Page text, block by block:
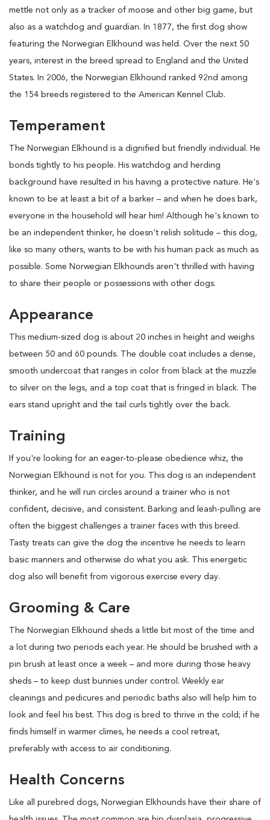
mettle not only as a tracker of moose and other big game, but
also as a watchdog and guardian. In 1877, the first dog show
featuring the Norwegian Elkhound was held. Over the next 50
years, interest in the breed spread to England and the United
States. In 2006, the Norwegian Elkhound ranked 92nd among
the 154 breeds registered to the American Kennel Club.
Temperament
The Norwegian Elkhound is a dignified but friendly individual. He
bonds tightly to his people. His watchdog and herding
background have resulted in his having a protective nature. He's
known to be at least a bit of a barker – and when he does bark,
everyone in the household will hear him! Although he's known to
be an independent thinker, he doesn't relish solitude – this dog,
like so many others, wants to be with his human pack as much as
possible. Some Norwegian Elkhounds aren't thrilled with having
to share their people or possessions with other dogs.
Appearance
This medium-sized dog is about 20 inches in height and weighs
between 50 and 60 pounds. The double coat includes a dense,
smooth undercoat that ranges in color from black at the muzzle
to silver on the legs, and a top coat that is fringed in black. The
ears stand upright and the tail curls tightly over the back.
Training
If you're looking for an eager-to-please obedience whiz, the
Norwegian Elkhound is not for you. This dog is an independent
thinker, and he will run circles around a trainer who is not
confident, decisive, and consistent. Barking and leash-pulling are
often the biggest challenges a trainer faces with this breed.
Tasty treats can give the dog the incentive he needs to learn
basic manners and otherwise do what you ask. This energetic
dog also will benefit from vigorous exercise every day.
Grooming & Care
The Norwegian Elkhound sheds a little bit most of the time and
a lot during two periods each year. He should be brushed with a
pin brush at least once a week – and more during those heavy
sheds – to keep dust bunnies under control. Weekly ear
cleanings and pedicures and periodic baths also will help him to
look and feel his best. This dog is bred to thrive in the cold; if he
finds himself in warmer climes, he needs a cool retreat,
preferably with access to air conditioning.
Health Concerns
Like all purebred dogs, Norwegian Elkhounds have their share of